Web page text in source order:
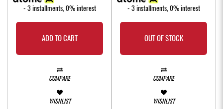
- 3 installments, 0% interest
ADD TO CART
COMPARE
WISHLIST
- 3 installments, 0% interest
OUT OF STOCK
COMPARE
WISHLIST